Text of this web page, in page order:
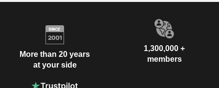
More than 20 years
at your side
1,300,000 +
members